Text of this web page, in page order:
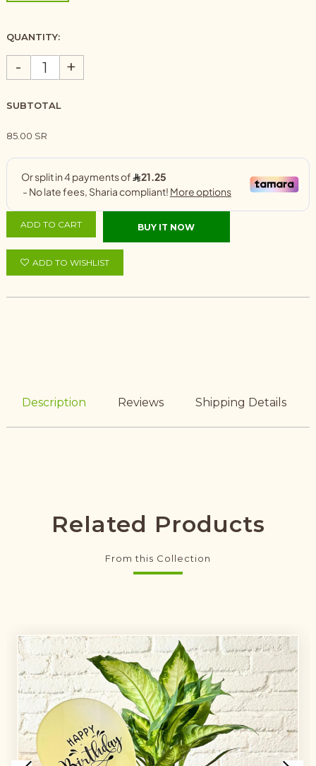
QUANTITY:
- +
SUBTOTAL
85.00 SR
ADD TO CART BUY IT NOW
ADD TO WISHLIST
Description Reviews Shipping Details
Related Products
From this Collection